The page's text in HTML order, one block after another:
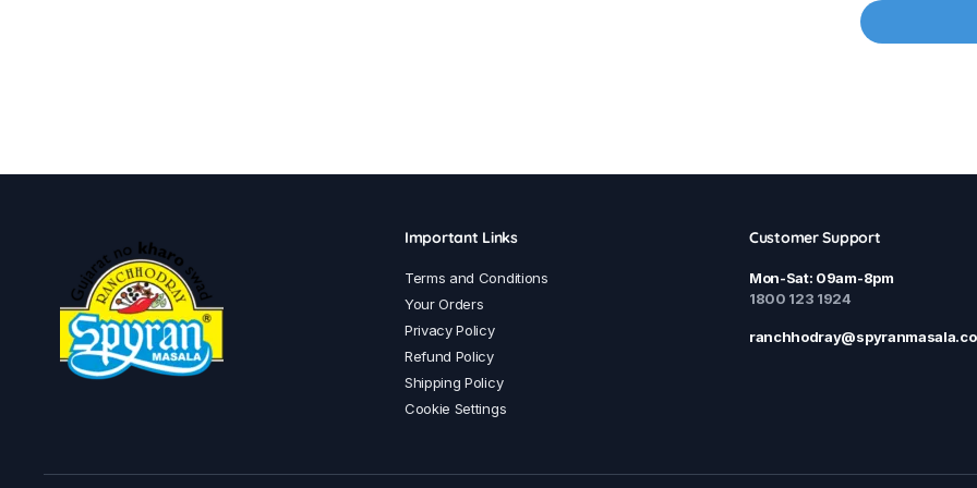
Important Links
Terms and Conditions
Your Orders
Privacy Policy
Refund Policy
Shipping Policy
Cookie Settings
Customer Support
Mon-Sat: 09am-8pm
1800 123 1924